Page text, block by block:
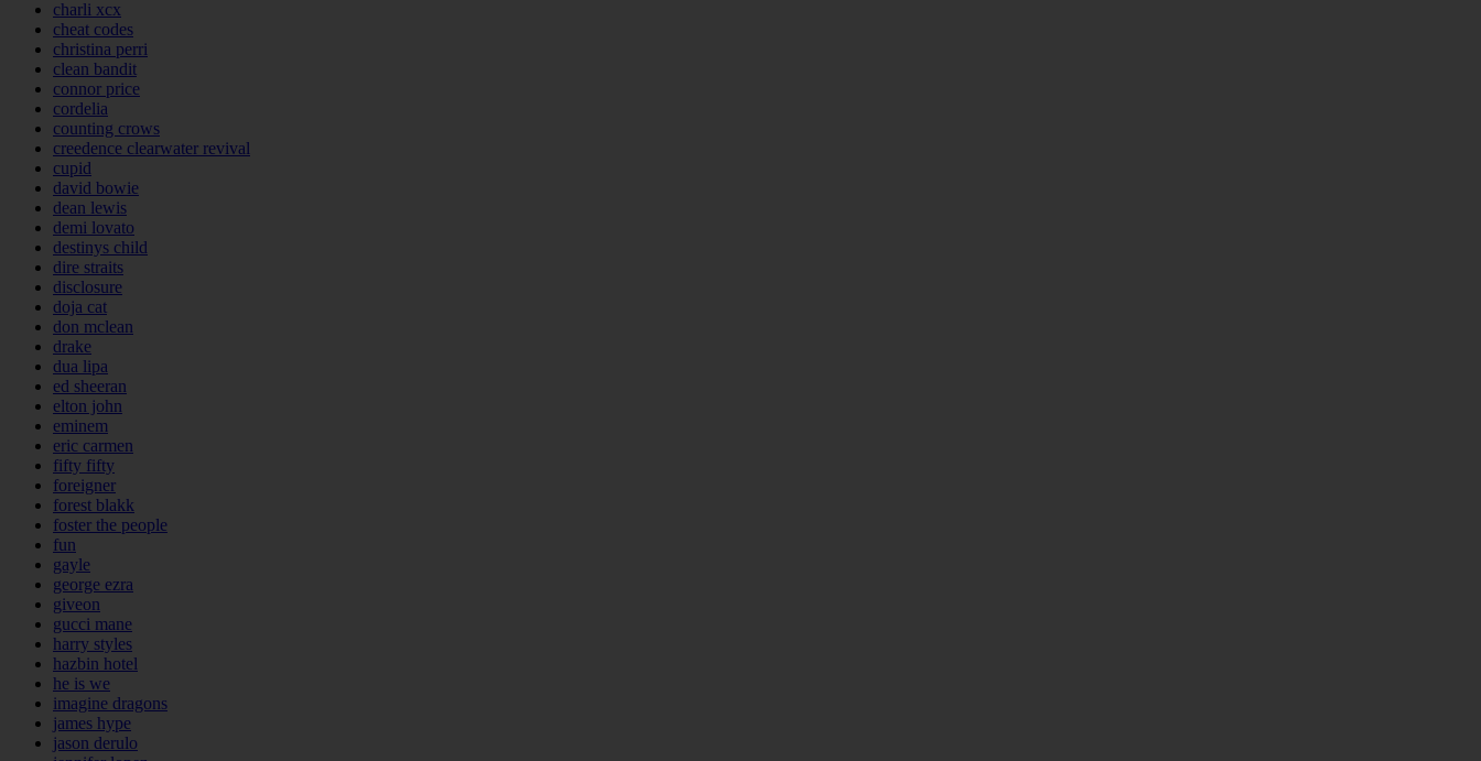
charli xcx
cheat codes
christina perri
clean bandit
connor price
cordelia
counting crows
creedence clearwater revival
cupid
david bowie
dean lewis
demi lovato
destinys child
dire straits
disclosure
doja cat
don mclean
drake
dua lipa
ed sheeran
elton john
eminem
eric carmen
fifty fifty
foreigner
forest blakk
foster the people
fun
gayle
george ezra
giveon
gucci mane
harry styles
hazbin hotel
he is we
imagine dragons
james hype
jason derulo